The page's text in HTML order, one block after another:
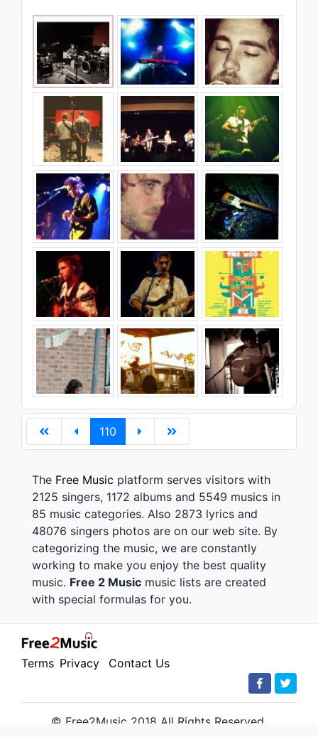
110
The Free Music platform serves visitors with
2125 singers, 1172 albums and 5549 musics in
85 music categories. Also 2873 lyrics and
48076 singers photos are on our web site. By
categorizing the music, we are constantly
working to make you enjoy the best quality
music. Free 2 Music music lists are created
with special formulas for you.
Terms Privacy Contact Us
© Free2Music 2018 All Rights Reserved.